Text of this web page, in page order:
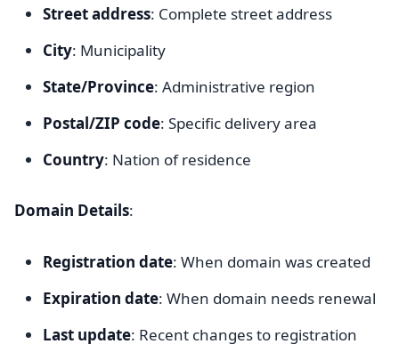
Street address: Complete street address
City: Municipality
State/Province: Administrative region
Postal/ZIP code: Specific delivery area
Country: Nation of residence
Domain Details:
Registration date: When domain was created
Expiration date: When domain needs renewal
Last update: Recent changes to registration